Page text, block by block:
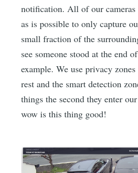
notification. All of our cameras
as is possible to only capture
small fraction of the
see someone stood at the end
example. We use privacy
rest and the smart detection
things the second they enter
wow is this thing good!